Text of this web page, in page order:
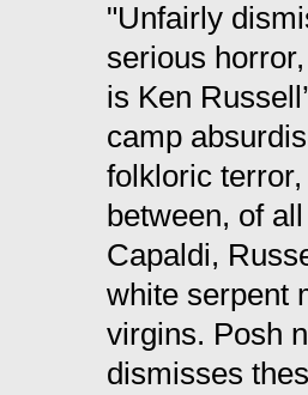
"Unfairly
serious
is Ken
camp
folkloric
between, of
Capaldi,
white serpent
virgins. Posh
dismisses